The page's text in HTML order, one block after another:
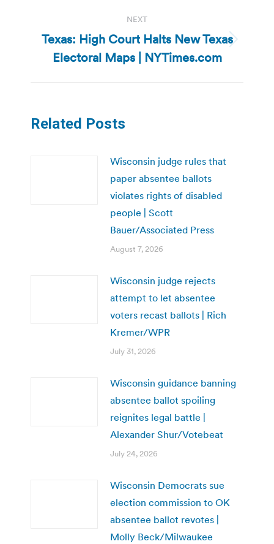
NEXT
Next
post:
Texas: High Court Halts New Texas
Electoral Maps | NYTimes.com
Related Posts
Wisconsin judge rules that
paper absentee ballots
violates rights of disabled
people | Scott
Bauer/Associated Press
August 7, 2026
Wisconsin judge rejects
attempt to let absentee
voters recast ballots | Rich
Kremer/WPR
July 31, 2026
Wisconsin guidance banning
absentee ballot spoiling
reignites legal battle |
Alexander Shur/Votebeat
July 24, 2026
Wisconsin Democrats sue
election commission to OK
absentee ballot revotes |
Molly Beck/Milwaukee